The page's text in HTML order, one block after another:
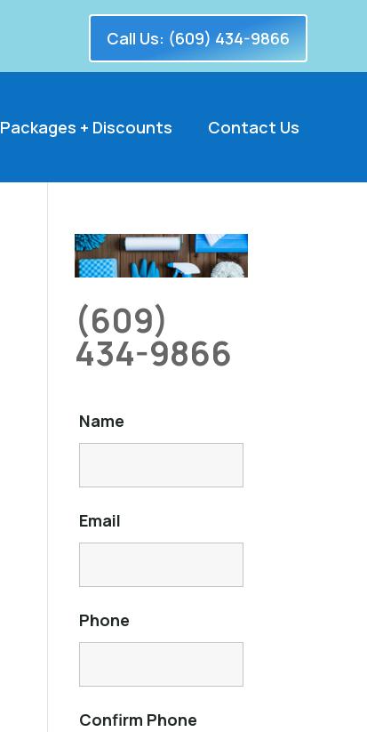
Call Us: (609) 434-9866
Packages + Discounts Contact Us
(609)
434-9866
Name
Email
Phone
Confirm Phone